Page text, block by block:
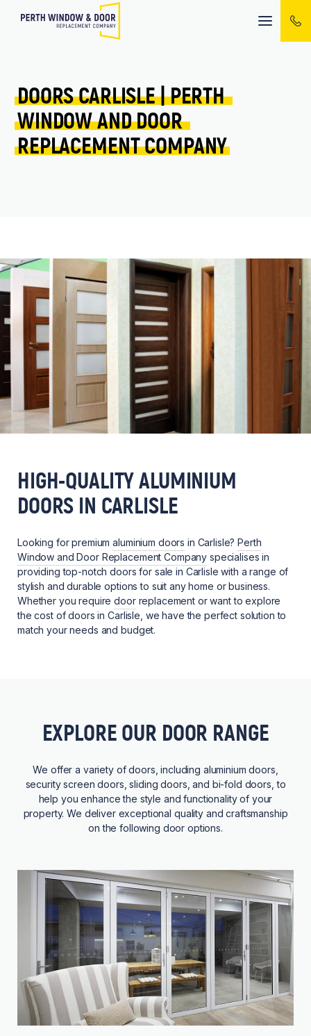
Mobile
menu
DOORS CARLISLE | PERTH
WINDOW AND DOOR
REPLACEMENT COMPANY
HIGH-QUALITY ALUMINIUM
DOORS IN CARLISLE
Looking for premiumaluminium doors in Carlisle?Perth
Window and Door Replacement Company specialises in
providing top-notch doors for sale in Carlisle with a range of
stylish and durable options to suit any home or business.
Whether you requiredoorreplacement or want to explore
the cost of doors in Carlisle, we have the perfect solution to
match your needs and budget.
EXPLORE OUR DOOR RANGE
We offer a variety of doors, including aluminium doors,
security screen doors, sliding doors, and bi-fold doors, to
help you enhance the style and functionality of your
property. We deliver exceptional quality and craftsmanship
on the following door options.